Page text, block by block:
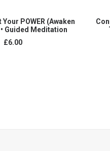
TO CART
Your POWER (Awaken
Guided Meditation
£6.00